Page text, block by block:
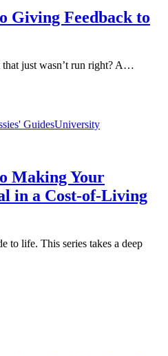
Giving Feedback to
just wasn’t run right? A…
GuidesUniversity
Making Your
in a Cost-of-Living
to life. This series takes a deep